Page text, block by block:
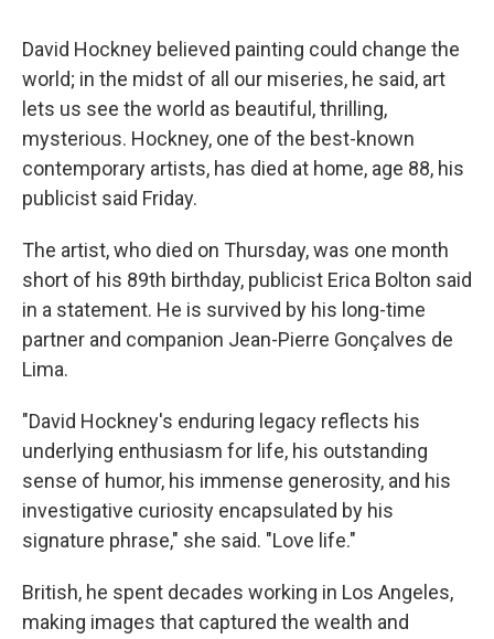
David Hockney believed painting could change the
world; in the midst of all our miseries, he said, art
lets us see the world as beautiful, thrilling,
mysterious. Hockney, one of the best-known
contemporary artists, has died at home, age 88, his
publicist said Friday.
The artist, who died on Thursday, was one month
short of his 89th birthday, publicist Erica Bolton said
in a statement. He is survived by his long-time
partner and companion Jean-Pierre Gonçalves de
Lima.
"David Hockney's enduring legacy reflects his
underlying enthusiasm for life, his outstanding
sense of humor, his immense generosity, and his
investigative curiosity encapsulated by his
signature phrase," she said. "Love life."
British, he spent decades working in Los Angeles,
making images that captured the wealth and